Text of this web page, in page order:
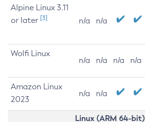
Alpine Linux 3.11
or later [3] n/a n/a
Wolfi Linux
n/a n/a n/a n/a
Amazon Linux
2023
n/a n/a
Linux (ARM 64-bit)